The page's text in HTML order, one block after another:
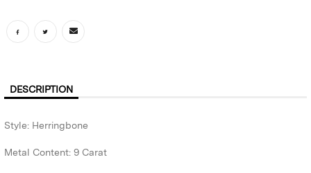
DESCRIPTION
Style: Herringbone
Metal Content: 9 Carat